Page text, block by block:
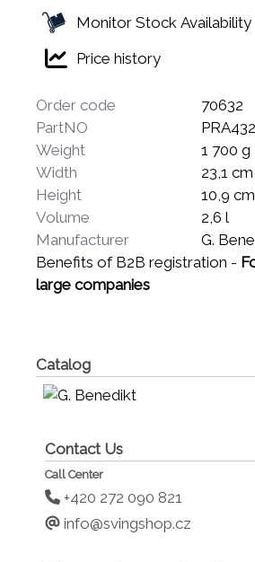
Monitor Stock Availability
Price history
Order code
70632
PartNO
Weight
1 700 g
Width
23,1 cm
Height
10,9 cm
Volume
2,6 l
Manufacturer
G.
Benefits of B2B registration -
large companies
Catalog
Contact Us
Call Center
+420 272 090 821
info@svingshop.cz